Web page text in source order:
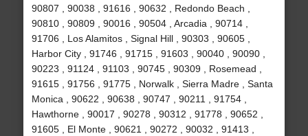
90807 , 90038 , 91616 , 90632 , Redondo Beach ,
90810 , 90809 , 90016 , 90504 , Arcadia , 90714 ,
91706 , Los Alamitos , Signal Hill , 90303 , 90605 ,
Harbor City , 91746 , 91715 , 91603 , 90040 , 90090 ,
90223 , 91124 , 91103 , 90745 , 90309 , Rosemead ,
91615 , 91756 , 91775 , Norwalk , Sierra Madre , Santa
Monica , 90622 , 90638 , 90747 , 90211 , 91754 ,
Hawthorne , 90017 , 90278 , 90312 , 91778 , 90652 ,
91605 , El Monte , 90621 , 90272 , 90032 , 91413 ,